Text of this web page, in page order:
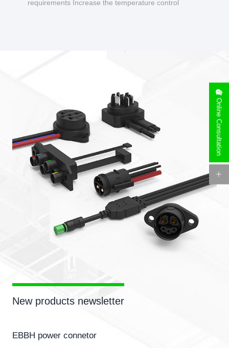
requirements Increase the temperature control
New products newsletter
EBBH power connetor
Online Consultation